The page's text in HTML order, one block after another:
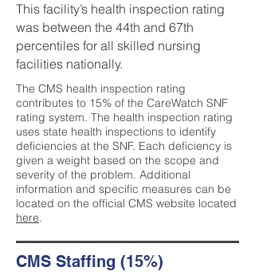
This facility’s health inspection rating
was between the 44th and 67th
percentiles for all skilled nursing
facilities nationally.
The CMS health inspection rating
contributes to 15% of the CareWatch SNF
rating system. The health inspection rating
uses state health inspections to identify
deficiencies at the SNF. Each deficiency is
given a weight based on the scope and
severity of the problem. Additional
information and specific measures can be
located on the official CMS website located
here.
CMS Staffing (15%)